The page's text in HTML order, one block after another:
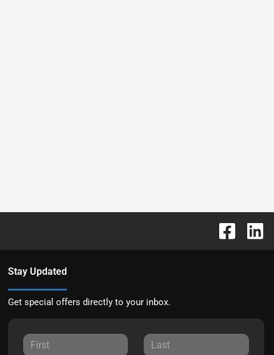
Stay Updated
Get special offers directly to your inbox.